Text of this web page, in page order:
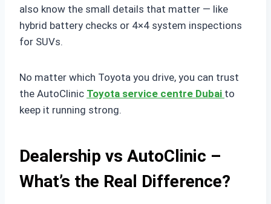
also know the small details that matter — like
hybrid battery checks or 4×4 system inspections
for SUVs.
No matter which Toyota you drive, you can trust
the AutoClinic Toyota service centre Dubai to
keep it running strong.
Dealership vs AutoClinic –
What’s the Real Difference?